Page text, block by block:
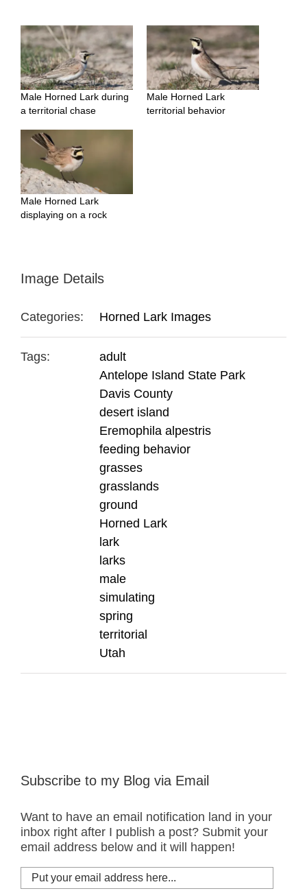
Male Horned Lark during
a territorial chase
Male Horned Lark
territorial behavior
Male Horned Lark
displaying on a rock
Image Details
Categories: Horned Lark Images
Tags:
adult
Antelope Island State Park
Davis County
desert island
Eremophila alpestris
feeding behavior
grasses
grasslands
ground
Horned Lark
lark
larks
male
simulating
spring
territorial
Utah
Subscribe to my Blog via Email
Want to have an email notification land in your
inbox right after I publish a post? Submit your
email address below and it will happen!
Put